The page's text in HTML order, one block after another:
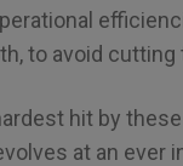
to avoid
hit by
at an ever